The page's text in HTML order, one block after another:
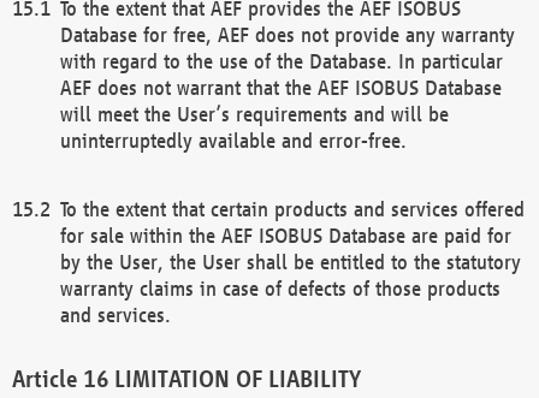
To the extent that AEF provides the AEF ISOBUS
Database for free, AEF does not provide any warranty
with regard to the use of the Database. In particular
AEF does not warrant that the AEF ISOBUS Database
will meet the User’s requirements and will be
uninterruptedly available and error-free.
To the extent that certain products and services offered
for sale within the AEF ISOBUS Database are paid for
by the User, the User shall be entitled to the statutory
warranty claims in case of defects of those products
and services.
LIMITATION OF LIABILITY